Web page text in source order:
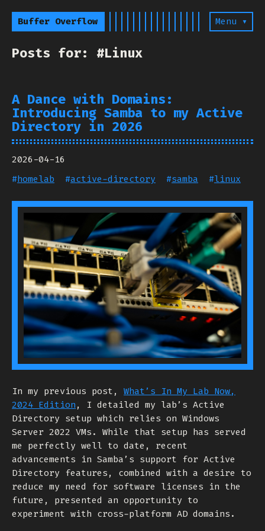
Buffer Overflow Menu ▾
Posts for: #Linux
A Dance with Domains:
Introducing Samba to my Active
Directory in 2026
2026-04-16
#homelab #active-directory #samba #linux
In my previous post, What’s In My Lab Now,
2024 Edition , I detailed my lab’s Active
Directory setup which relies on Windows
Server 2022 VMs. While that setup has served
me perfectly well to date, recent
advancements in Samba’s support for Active
Directory features, combined with a desire to
reduce my need for software licenses in the
future, presented an opportunity to
experiment with cross-platform AD domains.